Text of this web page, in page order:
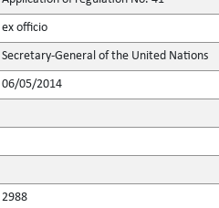
ex officio
Secretary-General of the United Nations
06/05/2014
2988